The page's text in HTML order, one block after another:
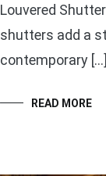
Louvered
shutters add a
contemporary […]
READ MORE